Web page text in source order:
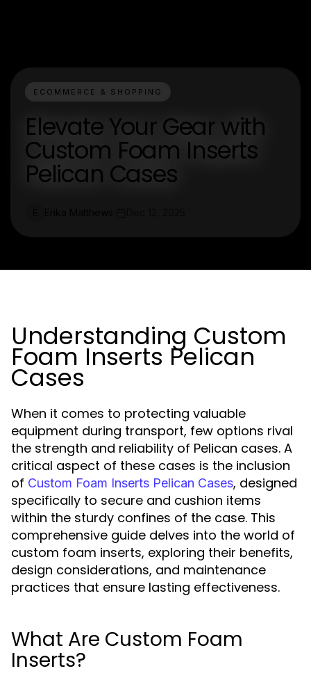
ECOMMERCE & SHOPPING
Elevate Your Gear with
Custom Foam Inserts
Pelican Cases
Understanding Custom
Foam Inserts Pelican
Cases
When it comes to protecting valuable
equipment during transport, few options rival
the strength and reliability of Pelican cases. A
critical aspect of these cases is the inclusion
of Custom Foam Inserts Pelican Cases, designed
specifically to secure and cushion items
within the sturdy confines of the case. This
comprehensive guide delves into the world of
custom foam inserts, exploring their benefits,
design considerations, and maintenance
practices that ensure lasting effectiveness.
What Are Custom Foam
Inserts?